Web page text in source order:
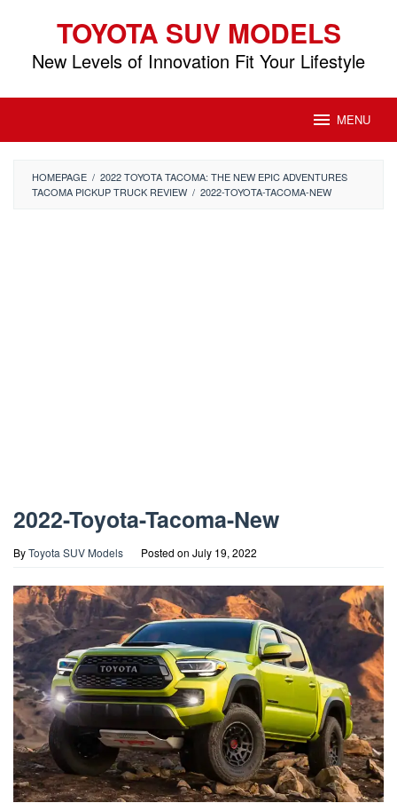
content
TOYOTA SUV MODELS
New Levels of Innovation Fit Your Lifestyle
MENU
HOMEPAGE / 2022 TOYOTA TACOMA: THE NEW EPIC ADVENTURES
TACOMA PICKUP TRUCK REVIEW / 2022-TOYOTA-TACOMA-NEW
2022-Toyota-Tacoma-New
ByToyota SUV Models Posted on July 19, 2022